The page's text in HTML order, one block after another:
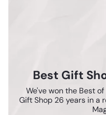
Best Gift
We've won the Best
Gift Shop 26 years in a